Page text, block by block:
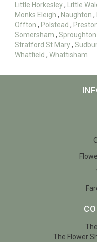
Little Horkesley, Little
Monks Eleigh , Naughton ,
Offton , Polstead ,
Somersham , Sproughton
Stratford St Mary,
Whatfield , Whattisham
The Flower